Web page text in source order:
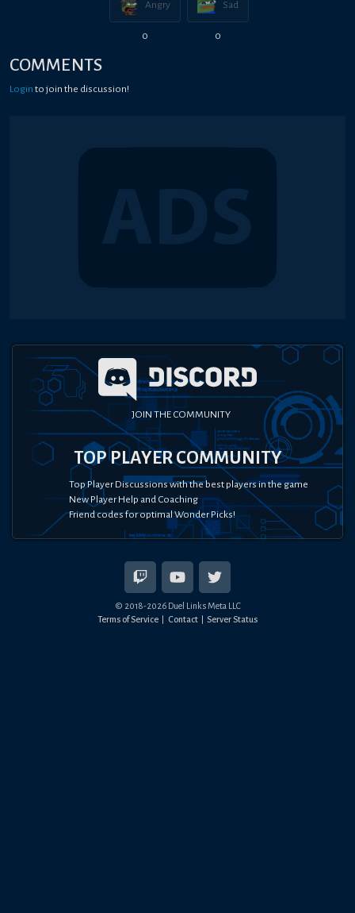
Angry
0
Sad
0
COMMENTS
Login to join the discussion!
JOIN THE COMMUNITY
TOP PLAYER COMMUNITY
Top Player Discussions with the best players in the game
New Player Help and Coaching
Friend codes for optimal Wonder Picks!
© 2018-2026Duel Links Meta LLC
Terms of Service
Contact Server Status